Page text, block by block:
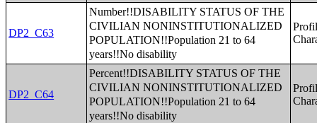
DP2_C63
Number!!DISABILITY STATUS OF THE
CIVILIAN NONINSTITUTIONALIZED
POPULATION!!Population 21 to 64
years!!No disability
DP2_C64
Percent!!DISABILITY STATUS OF THE
CIVILIAN NONINSTITUTIONALIZED
POPULATION!!Population 21 to 64
years!!No disability